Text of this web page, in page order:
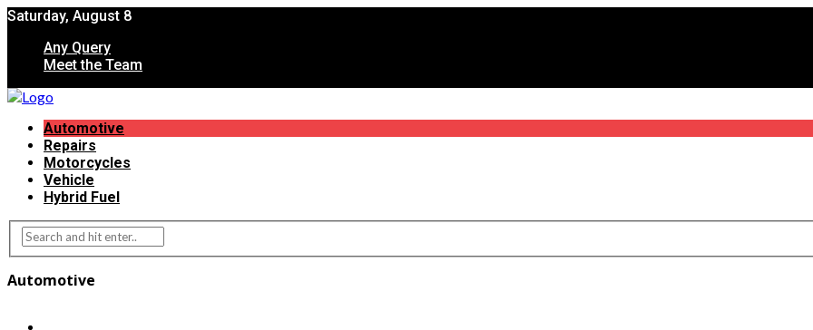
Saturday, August 8
Any Query
Meet the Team
Automotive
Repairs
Motorcycles
Vehicle
Hybrid Fuel
Automotive